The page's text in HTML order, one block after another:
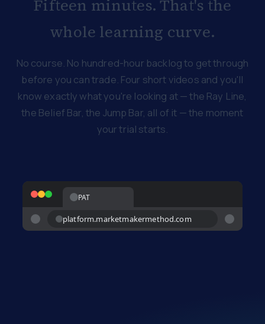
Fifteen minutes. That's the
whole learning curve.
No course. No hundred-hour backlog to get through
before you can trade. Four short videos and you'll
know exactly what you're looking at — the Ray Line,
the Belief Bar, the Jump Bar, all of it — the moment
your trial starts.
PAT
platform.marketmakermethod.com